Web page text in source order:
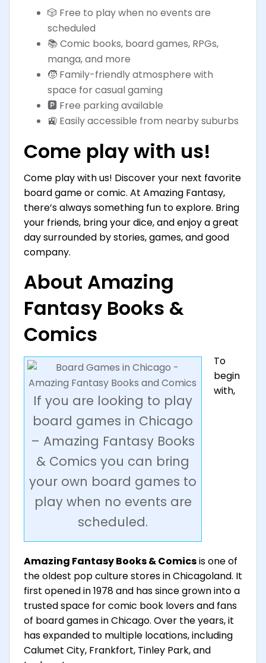
🎲 Free to play when no events are
scheduled
📚 Comic books, board games, RPGs,
manga, and more
🧒 Family-friendly atmosphere with
space for casual gaming
🅿️ Free parking available
🚉 Easily accessible from nearby suburbs
Come play with us!
Come play with us! Discover your next favorite
board game or comic. At Amazing Fantasy,
there’s always something fun to explore. Bring
your friends, bring your dice, and enjoy a great
day surrounded by stories, games, and good
company.
About Amazing
Fantasy Books &
Comics
If you are looking to play
board games in Chicago
– Amazing Fantasy Books
& Comics you can bring
your own board games to
play when no events are
scheduled.
To
begin
with,
Amazing Fantasy Books & Comicsis one of
the oldest pop culture stores in Chicagoland. It
first opened in 1978 and has since grown into a
trusted space for comic book lovers and fans
of board games in Chicago. Over the years, it
has expanded to multiple locations, including
Calumet City, Frankfort, Tinley Park, and